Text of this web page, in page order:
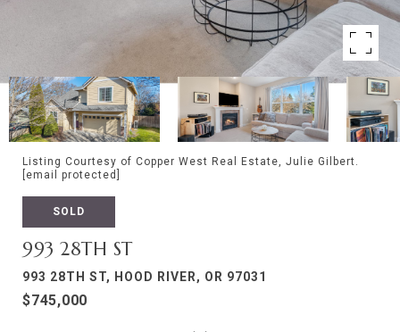
Listing Courtesy of Copper West Real Estate, Julie Gilbert.
[email protected]
SOLD
993 28TH ST
993 28TH ST, HOOD RIVER, OR 97031
$745,000